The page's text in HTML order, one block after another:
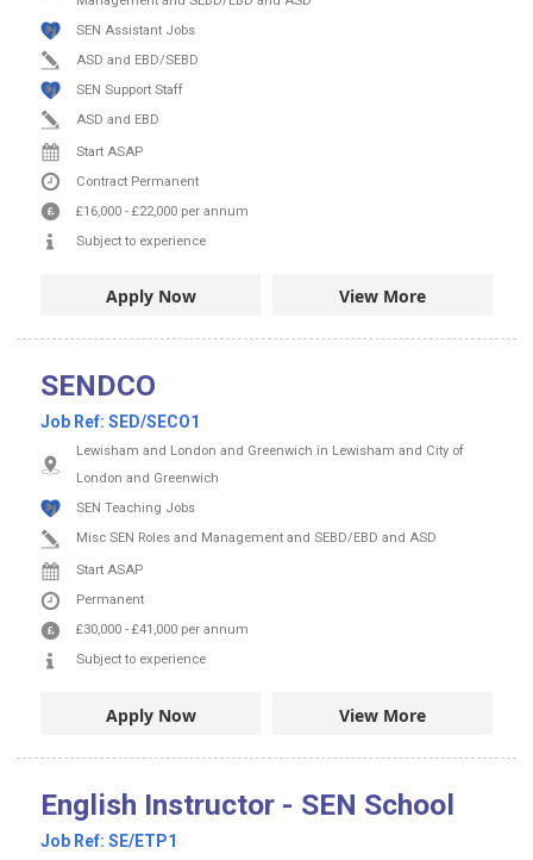
SEN Assistant Jobs
ASD and EBD/SEBD
SEN Support Staff
ASD and EBD
Start ASAP
Contract Permanent
£16,000 - £22,000 per annum
Subject to experience
Apply Now View More
SENDCO
Job Ref: SED/SECO1
Lewisham and London and Greenwich in Lewisham and City of
London and Greenwich
SEN Teaching Jobs
Misc SEN Roles and Management and SEBD/EBD and ASD
Start ASAP
Permanent
£30,000 - £41,000 per annum
Subject to experience
Apply Now View More
English Instructor - SEN School
Job Ref: SE/ETP1